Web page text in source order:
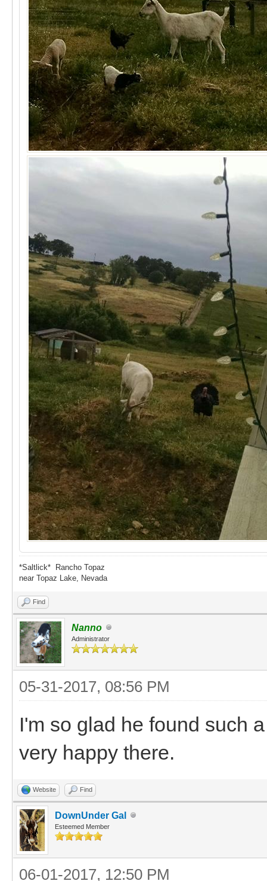
*Saltlick* Rancho Topaz
near Topaz Lake, Nevada
Find
Nanno
Administrator
05-31-2017, 08:56 PM
I'm so glad he found such
very happy there.
Website Find
DownUnder Gal
Esteemed Member
06-01-2017, 12:50 PM